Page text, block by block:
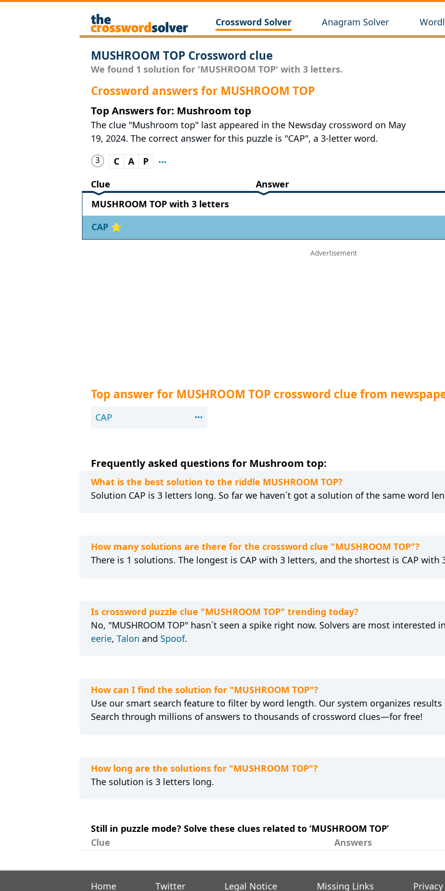
Crossword Solver Anagram Solver
MUSHROOM TOP Crossword clue
We found 1 solution for 'MUSHROOM TOP' with 3 letters.
Crossword answers for MUSHROOM TOP
Top Answers for: Mushroom top
The clue "Mushroom top" last appeared in the Newsday crossword on May
19, 2024. The correct answer for this puzzle is "CAP", a 3-letter word.
3 C A
P
Clue
Answer
MUSHROOM TOP with 3 letters
CAP ⭐
Top answer for MUSHROOM TOP crossword clue from
CAP
Frequently asked questions for Mushroom top:
What is the best solution to the riddle MUSHROOM TOP?
Solution CAP is 3 letters long. So far we haven´t got a solution of the same word
How many solutions are there for the crossword clue "MUSHROOM TOP"?
There is 1 solutions. The longest is CAP with 3 letters, and the shortest is CAP with
Is crossword puzzle clue "MUSHROOM TOP" trending today?
No, "MUSHROOM TOP" hasn´t seen a spike right now. Solvers are most interested
eerie, Talon and Spoof.
How can I find the solution for "MUSHROOM TOP"?
Use our smart search feature to filter by word length. Our system organizes results
Search through millions of answers to thousands of crossword clues—for free!
How long are the solutions for "MUSHROOM TOP"?
The solution is 3 letters long.
Still in puzzle mode? Solve these clues related to ‘MUSHROOM TOP’
Clue
Answers
Home Twitter Legal Notice Missing Links